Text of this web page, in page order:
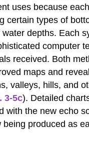
uses because
certain types of
depths. Each
computer
received. Both
maps and
valleys, hills, and
3-5c). Detailed
with the new echo
being produced as